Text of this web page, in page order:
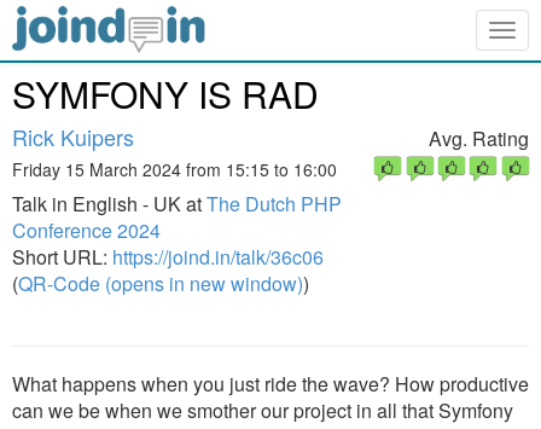
SYMFONY IS RAD
Rick Kuipers
Friday 15 March 2024 from 15:15 to 16:00
Talk in English - UK atThe Dutch PHP
Conference 2024
Short URL: https://joind.in/talk/36c06
(QR-Code (opens in new window))
Avg. Rating
What happens when you just ride the wave? How productive
can we be when we smother our project in all that Symfony